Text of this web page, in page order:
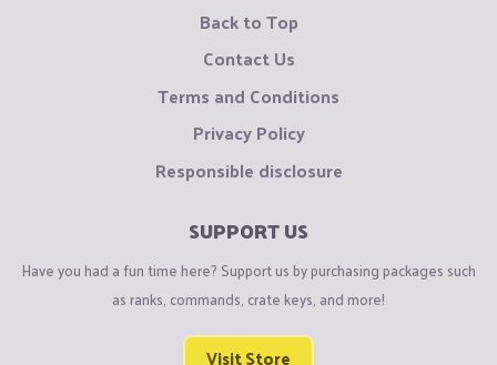
Back to Top
Contact Us
Terms and Conditions
Privacy Policy
Responsible disclosure
SUPPORT US
Have you had a fun time here? Support us by purchasing packages such
as ranks, commands, crate keys, and more!
Visit Store